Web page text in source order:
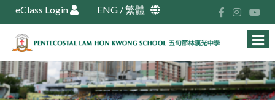
eClass Login ENG /繁體